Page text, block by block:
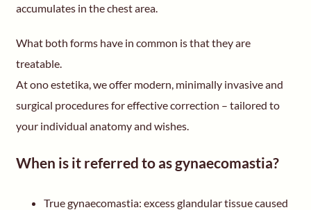
accumulates in the chest area.
What both forms have in common is that they are
treatable.
At ono estetika, we offer modern, minimally invasive and
surgical procedures for effective correction – tailored to
your individual anatomy and wishes.
When is it referred to as gynaecomastia?
True gynaecomastia: excess glandular tissue caused